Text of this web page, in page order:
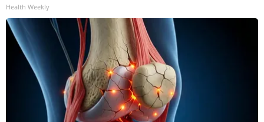
Health Weekly